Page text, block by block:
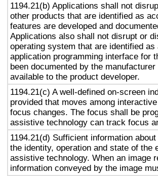
1194.21(b) Applications shall not
other products that are identified as
features are developed and
Applications also shall not disrupt or
operating system that are identified
application programming interface for
been documented by the
available to the product developer.
1194.21(c) A well-defined on-screen
provided that moves among
focus changes. The focus shall be
assistive technology can track focus
1194.21(d) Sufficient information
the identity, operation and state of the
assistive technology. When an image
information conveyed by the image